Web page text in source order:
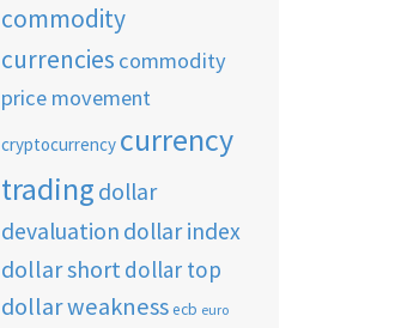
commodity
currencies commodity
price movement
cryptocurrency currency
trading dollar
devaluation dollar index
dollar short dollar top
dollar weakness ecb euro